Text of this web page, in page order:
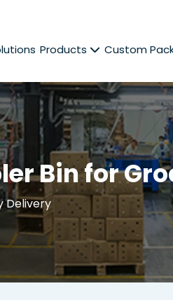
Products Custom
Bin for
Delivery